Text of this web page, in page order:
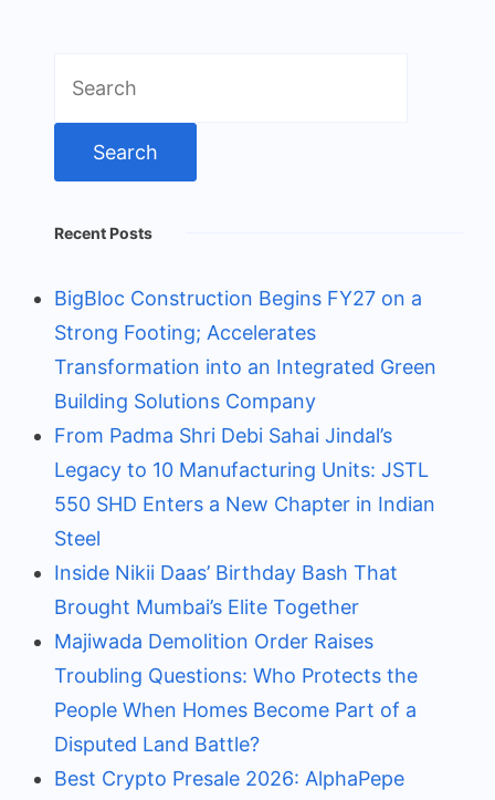
for:
Recent Posts
BigBloc Construction Begins FY27 on a
Strong Footing; Accelerates
Transformation into an Integrated Green
Building Solutions Company
From Padma Shri Debi Sahai Jindal’s
Legacy to 10 Manufacturing Units: JSTL
550 SHD Enters a New Chapter in Indian
Steel
Inside Nikii Daas’ Birthday Bash That
Brought Mumbai’s Elite Together
Majiwada Demolition Order Raises
Troubling Questions: Who Protects the
People When Homes Become Part of a
Disputed Land Battle?
Best Crypto Presale 2026: AlphaPepe